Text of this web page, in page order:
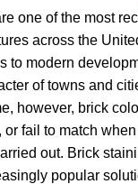
one of the most
across the
to modern
of towns and
however, brick
or fail to match
out. Brick
popular